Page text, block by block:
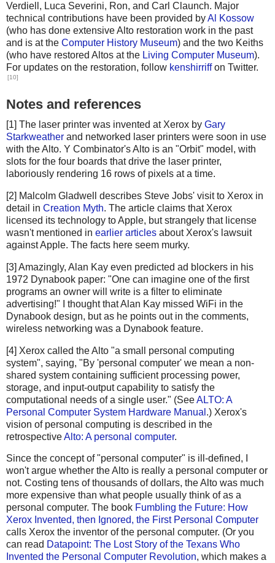
Verdiell, Luca Severini, Ron, and Carl Claunch. Major
technical contributions have been provided byAl Kossow
(who has done extensive Alto restoration work in the past
and is at the Computer History Museum) and the two Keiths
(who have restored Altos at the Living Computer Museum).
For updates on the restoration, follow kenshirriffon Twitter.
[10]
Notes and references
[1] The laser printer was invented at Xerox by Gary
Starkweather and networked laser printers were soon in use
with the Alto. Y Combinator's Alto is an "Orbit" model, with
slots for the four boards that drive the laser printer,
laboriously rendering 16 rows of pixels at a time.
[2] Malcolm Gladwell describes Steve Jobs' visit to Xerox in
detail in Creation Myth. The article claims that Xerox
licensed its technology to Apple, but strangely that license
wasn't mentioned in earlier articles about Xerox's lawsuit
against Apple. The facts here seem murky.
[3] Amazingly, Alan Kay even predicted ad blockers in his
1972 Dynabook paper: "One can imagine one of the first
programs an owner will write is a filter to eliminate
advertising!" I thought that Alan Kay missed WiFi in the
Dynabook design, but as he points out in the comments,
wireless networking was a Dynabook feature.
[4] Xerox called the Alto "a small personal computing
system", saying, "By 'personal computer' we mean a non-
shared system containing sufficient processing power,
storage, and input-output capability to satisfy the
computational needs of a single user." (SeeALTO: A
Personal Computer System Hardware Manual .) Xerox's
vision of personal computing is described in the
retrospectiveAlto: A personal computer.
Since the concept of "personal computer" is ill-defined, I
won't argue whether the Alto is really a personal computer or
not. Costing tens of thousands of dollars, the Alto was much
more expensive than what people usually think of as a
personal computer. The book Fumbling the Future: How
Xerox Invented, then Ignored, the First Personal Computer
calls Xerox the inventor of the personal computer. (Or you
can read Datapoint: The Lost Story of the Texans Who
Invented the Personal Computer Revolution, which makes a